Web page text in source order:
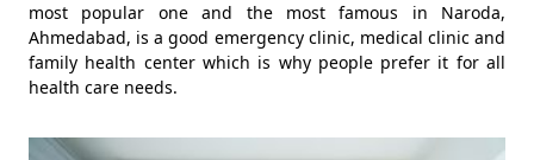
most popular one and the most famous in Naroda,
Ahmedabad, is a good emergency clinic, medical clinic and
family health center which is why people prefer it for all
health care needs.